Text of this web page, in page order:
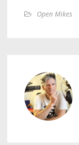
Open Mikes